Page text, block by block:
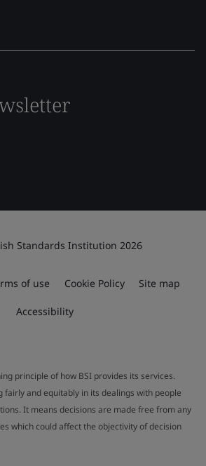
Standards Institution 2026
of use Cookie Policy Site map
Accessibility
principle of how BSI provides its services.
and equitably in its dealings with people
It means decisions are made free from any
which could affect the objectivity of decision